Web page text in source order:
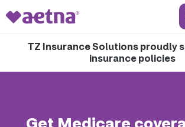
TZ Insurance Solutions proudly
insurance policies
Get Medicare